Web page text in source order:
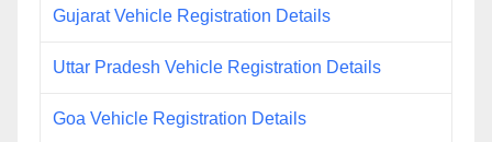
Gujarat Vehicle Registration Details
Uttar Pradesh Vehicle Registration Details
Goa Vehicle Registration Details